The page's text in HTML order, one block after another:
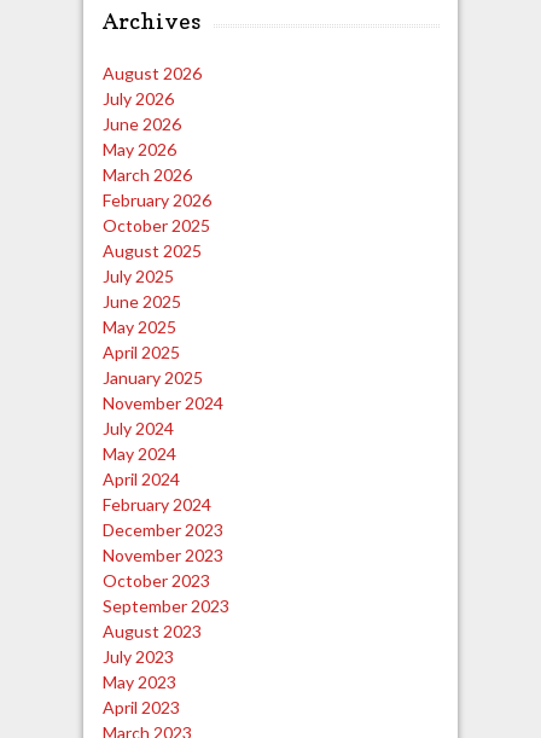
Archives
August 2026
July 2026
June 2026
May 2026
March 2026
February 2026
October 2025
August 2025
July 2025
June 2025
May 2025
April 2025
January 2025
November 2024
July 2024
May 2024
April 2024
February 2024
December 2023
November 2023
October 2023
September 2023
August 2023
July 2023
May 2023
April 2023
March 2023